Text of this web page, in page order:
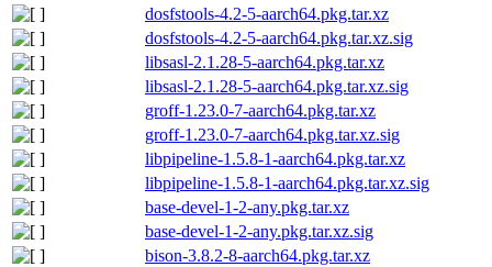
dosfstools-4.2-5-aarch64.pkg.tar.xz
dosfstools-4.2-5-aarch64.pkg.tar.xz.sig
libsasl-2.1.28-5-aarch64.pkg.tar.xz
libsasl-2.1.28-5-aarch64.pkg.tar.xz.sig
groff-1.23.0-7-aarch64.pkg.tar.xz
groff-1.23.0-7-aarch64.pkg.tar.xz.sig
libpipeline-1.5.8-1-aarch64.pkg.tar.xz
libpipeline-1.5.8-1-aarch64.pkg.tar.xz.sig
base-devel-1-2-any.pkg.tar.xz
base-devel-1-2-any.pkg.tar.xz.sig
bison-3.8.2-8-aarch64.pkg.tar.xz